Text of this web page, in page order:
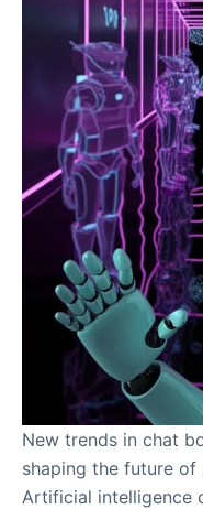
New trends in chat
shaping the future of
Artificial intelligence